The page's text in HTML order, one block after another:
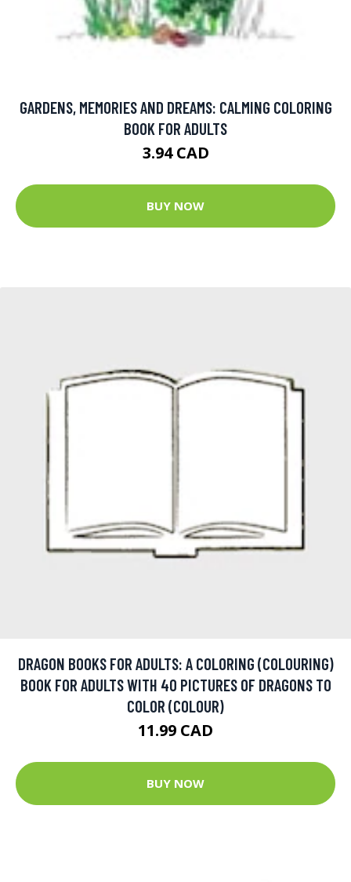
GARDENS, MEMORIES AND DREAMS: CALMING COLORING
BOOK FOR ADULTS
3.94 CAD
BUY NOW
DRAGON BOOKS FOR ADULTS: A COLORING (COLOURING)
BOOK FOR ADULTS WITH 40 PICTURES OF DRAGONS TO
COLOR (COLOUR)
11.99 CAD
BUY NOW